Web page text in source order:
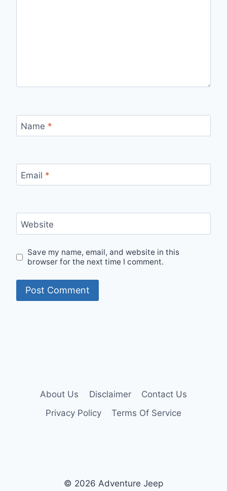
Name *
Email *
Website
Save my name, email, and website in this
browser for the next time I comment.
About Us Disclaimer
Contact Us
Privacy Policy
Terms Of Service
© 2026 Adventure Jeep